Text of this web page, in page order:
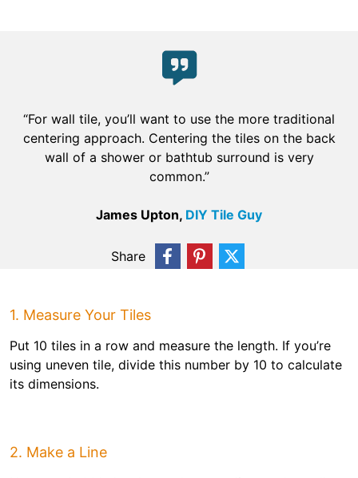
“For wall tile, you’ll want to use the more traditional
centering approach. Centering the tiles on the back
wall of a shower or bathtub surround is very
common.”
James Upton, DIY Tile Guy
Share
1. Measure Your Tiles
Put 10 tiles in a row and measure the length. If you’re
using uneven tile, divide this number by 10 to calculate
its dimensions.
2. Make a Line